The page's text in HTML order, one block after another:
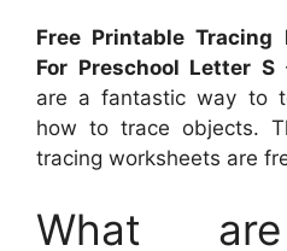
Free Printable Tracing
For Preschool Letter S
are a fantastic way to
how to trace objects.
tracing worksheets are
What